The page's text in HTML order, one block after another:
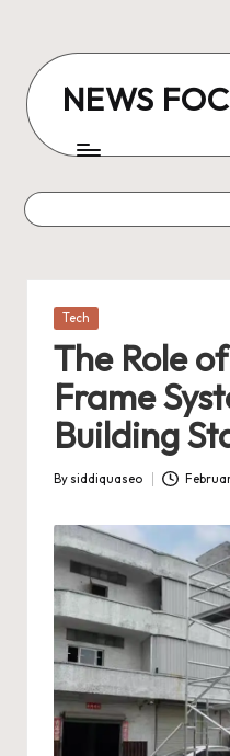
content
NEWS
Posted
Tech
The Role
Frame
Building
Posted
By siddiquaseo